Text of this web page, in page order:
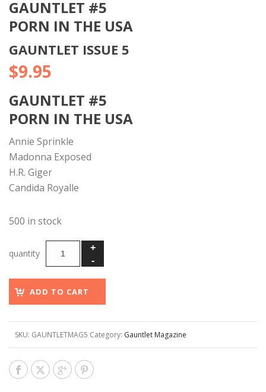
GAUNTLET #5
PORN IN THE USA
GAUNTLET ISSUE 5
$9.95
GAUNTLET #5
PORN IN THE USA
Annie Sprinkle
Madonna Exposed
H.R. Giger
Candida Royalle
500 in stock
ADD TO CART
SKU: GAUNTLETMAG5 Category: Gauntlet Magazine